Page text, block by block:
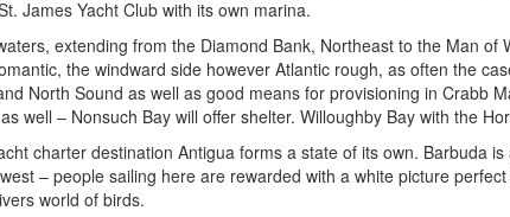
James Yacht Club with its own marina.
extending from the Diamond Bank, Northeast to the Man
the windward side however Atlantic rough, as often the
North Sound as well as good means for provisioning in Crabb
well – Nonsuch Bay will offer shelter. Willoughby Bay with the
charter destination Antigua forms a state of its own. Barbuda
– people sailing here are rewarded with a white picture
world of birds.